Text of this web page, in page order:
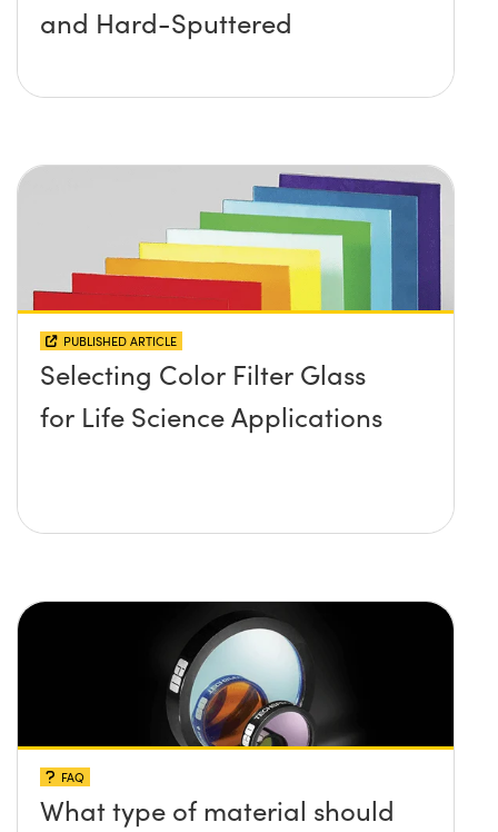
and Hard-Sputtered
PUBLISHED ARTICLE
Selecting Color Filter Glass
for Life Science Applications
FAQ
What type of material should